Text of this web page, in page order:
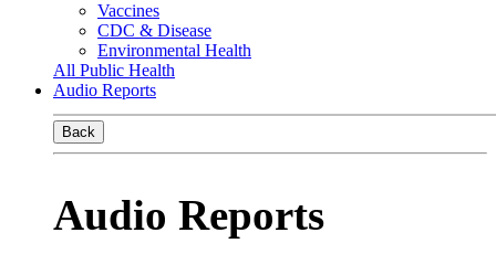
Vaccines
CDC & Disease
Environmental Health
All Public Health
Audio Reports
Back
Audio Reports